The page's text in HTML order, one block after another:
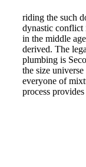
riding the such
dynastic conflict
in the middle
derived. The
plumbing is
the size
everyone of
process